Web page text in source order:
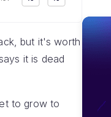
but it's worth
it is dead
to grow to